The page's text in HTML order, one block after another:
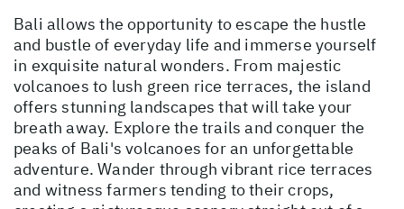
Bali allows the opportunity to escape the hustle
and bustle of everyday life and immerse yourself
in exquisite natural wonders. From majestic
volcanoes to lush green rice terraces, the island
offers stunning landscapes that will take your
breath away. Explore the trails and conquer the
peaks of Bali's volcanoes for an unforgettable
adventure. Wander through vibrant rice terraces
and witness farmers tending to their crops,